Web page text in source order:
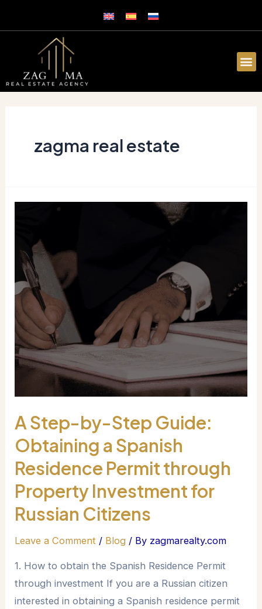
zagma real estate
A Step-by-Step Guide:
Obtaining a Spanish
Residence Permit through
Property Investment for
Russian Citizens
Leave a Comment / Blog / By zagmarealty.com
1. How to obtain the Spanish Residence Permit
through investment If you are a Russian citizen
interested in obtaining a Spanish residence permit